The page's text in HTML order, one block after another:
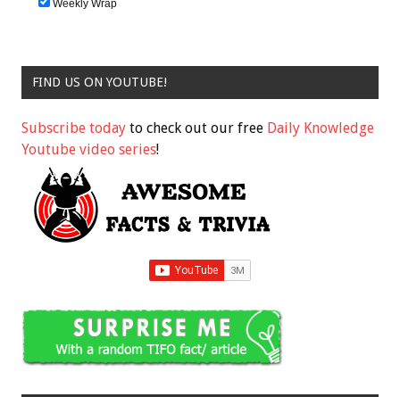
Weekly Wrap
FIND US ON YOUTUBE!
Subscribe today to check out our free Daily Knowledge
Youtube video series!